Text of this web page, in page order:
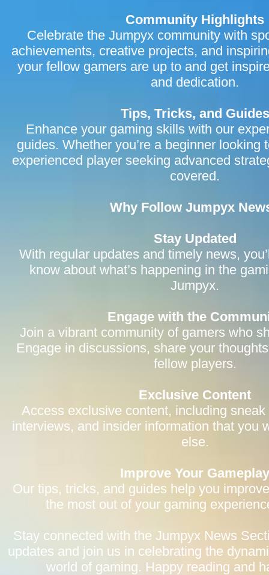
Community Highlights
Celebrate the Jumpyx community with
achievements, creative projects, and
your fellow gamers are up to and get
and dedication.
Tips, Tricks, and Guides
Enhance your gaming skills with our
guides. Whether you’re a beginner looking
experienced player seeking advanced
covered.
Why Follow Jumpyx
Stay Updated
With regular updates and timely news,
know about what’s happening in the
Jumpyx.
Engage with the
Join a vibrant community of gamers who
Engage in discussions, share your
fellow players.
Exclusive Content
Access exclusive content, including
interviews, and insider information that you
else.
Improve Your Gameplay
Our tips, tricks, and guides help you
the most out of your gaming
Stay connected with the Jumpyx News
updates and join us in celebrating the
world of gaming. Happy reading and